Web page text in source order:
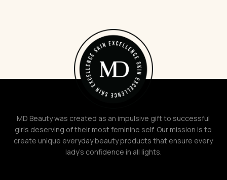
MD Beauty was created as an impulsive gift to successful
girls deserving of their most feminine self. Our mission is to
create unique everyday beauty products that ensure every
lady's confidence in all lights.